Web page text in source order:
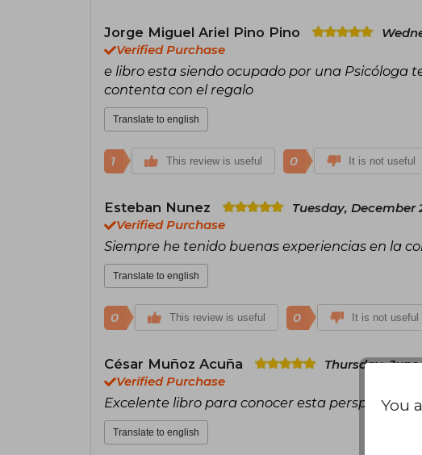
Jorge Miguel Ariel Pino Pino
Verified Purchase
e libro esta siendo ocupado por una Psicóloga
contenta con el regalo
Translate to english
1 This review is useful 0 It is not useful
Esteban Nunez
Tuesday, December
Verified Purchase
Siempre he tenido buenas experiencias en la
Translate to english
0 This review is useful 0 It is not useful
César Muñoz Acuña
Thursday, June
Verified Purchase
Excelente libro para conocer esta perspectiva
Translate to english
You